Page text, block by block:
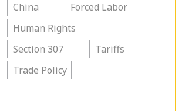
China
Forced Labor
Human Rights
Section 307
Tariffs
Trade Policy